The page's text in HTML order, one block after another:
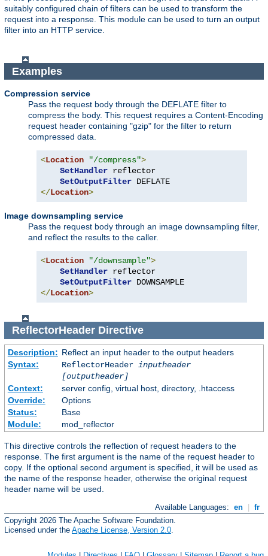
suitably configured chain of filters can be used to transform the
request into a response. This module can be used to turn an output
filter into an HTTP service.
Examples
Compression service
Pass the request body through the DEFLATE filter to
compress the body. This request requires a Content-Encoding
request header containing "gzip" for the filter to return
compressed data.
<Location "/compress">
SetHandler reflector
SetOutputFilter
</Location>
Image downsampling service
Pass the request body through an image downsampling filter,
and reflect the results to the caller.
<Location "/downsample">
SetHandler reflector
SetOutputFilter
</Location>
ReflectorHeaderDirective
Description: Reflect an input header to the output headers
Syntax:
ReflectorHeader inputheader
[outputheader]
Context:
server config, virtual host, directory, .htaccess
Override:
Options
Status:
Base
Module:
mod_reflector
This directive controls the reflection of request headers to the
response. The first argument is the name of the request header to
copy. If the optional second argument is specified, it will be used as
the name of the response header, otherwise the original request
header name will be used.
Available Languages: en | fr
Copyright 2026 The Apache Software Foundation.
Licensed under the Apache License, Version 2.0